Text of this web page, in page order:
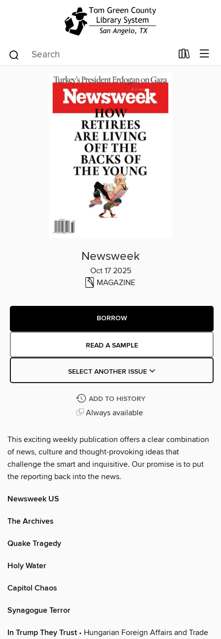
Newsweek
Oct 17 2025
MAGAZINE
BORROW
READ A SAMPLE
SELECT ANOTHER ISSUE
ADD TO HISTORY
Always available
This exciting weekly publication offers a clear combination
of news, culture and thought-provoking ideas that
challenge the smart and inquisitive. Our promise is to put
the reporting back into the news.
Newsweek US
The Archives
Quake Tragedy
Holy Water
Capitol Chaos
Synagogue Terror
In Trump They Trust • Hungarian Foreign Affairs and Trade